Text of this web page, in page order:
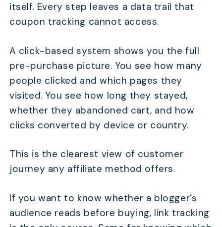
itself. Every step leaves a data trail that
coupon tracking cannot access.
A click-based system shows you the full
pre-purchase picture. You see how many
people clicked and which pages they
visited. You see how long they stayed,
whether they abandoned cart, and how
clicks converted by device or country.
This is the clearest view of customer
journey any affiliate method offers.
If you want to know whether a blogger’s
audience reads before buying, link tracking